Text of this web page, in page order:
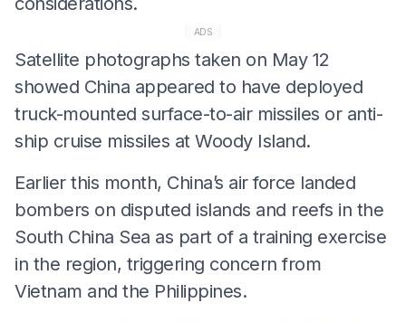
ADS
Satellite photographs taken on May 12
showed China appeared to have deployed
truck-mounted surface-to-air missiles or anti-
ship cruise missiles at Woody Island.
Earlier this month, China’s air force landed
bombers on disputed islands and reefs in the
South China Sea as part of a training exercise
in the region, triggering concern from
Vietnam and the Philippines.